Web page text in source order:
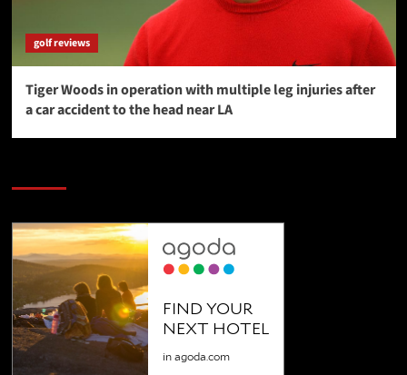
golf reviews
Tiger Woods in operation with multiple leg injuries after
a car accident to the head near LA